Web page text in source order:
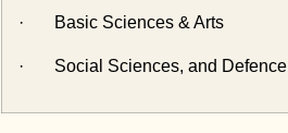
· Basic Sciences & Arts
· Social Sciences, and Defence